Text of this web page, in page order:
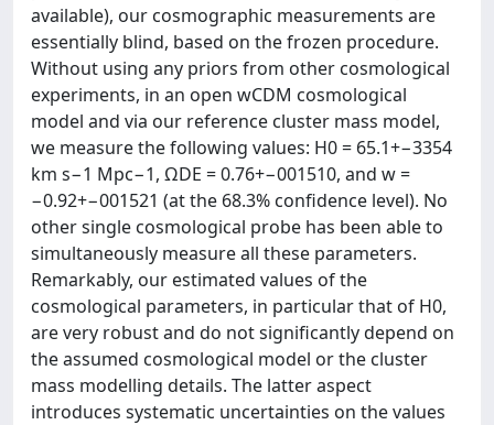
available), our cosmographic measurements are
essentially blind, based on the frozen procedure.
Without using any priors from other cosmological
experiments, in an open wCDM cosmological
model and via our reference cluster mass model,
we measure the following values: H0 = 65.1+−3354
km s−1 Mpc−1, ΩDE = 0.76+−001510, and w =
−0.92+−001521 (at the 68.3% confidence level). No
other single cosmological probe has been able to
simultaneously measure all these parameters.
Remarkably, our estimated values of the
cosmological parameters, in particular that of H0,
are very robust and do not significantly depend on
the assumed cosmological model or the cluster
mass modelling details. The latter aspect
introduces systematic uncertainties on the values